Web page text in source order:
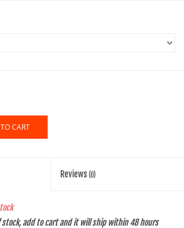
CART
Reviews (0)
stock, add to cart and it will ship within 48 hours